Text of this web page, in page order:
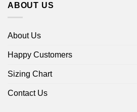
ABOUT US
About Us
Happy Customers
Sizing Chart
Contact Us